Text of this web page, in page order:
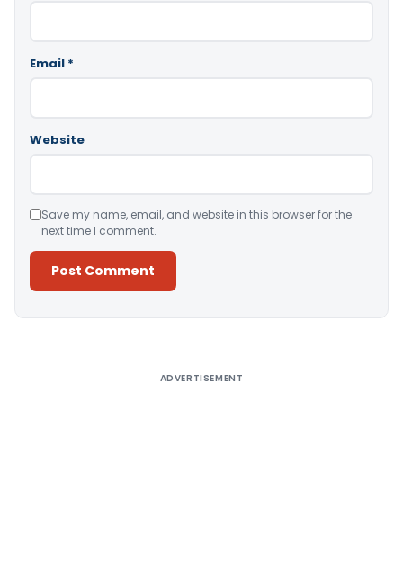
Email *
Website
Save my name, email, and website in this browser for the
next time I comment.
ADVERTISEMENT